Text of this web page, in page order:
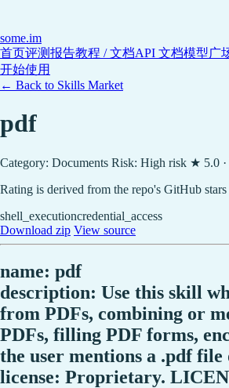
some.im
首页评测报告教程 / 文档API 文档模型广
开始使用
← Back to Skills Market
pdf
Category: Documents Risk: High risk ★ 5.0 ·
Rating is derived from the repo's GitHub
shell_executioncredential_access
Download zip View source
name: pdf
description: Use this skill
from PDFs, combining or
PDFs, filling PDF forms,
the user mentions a .pdf
license: Proprietary.